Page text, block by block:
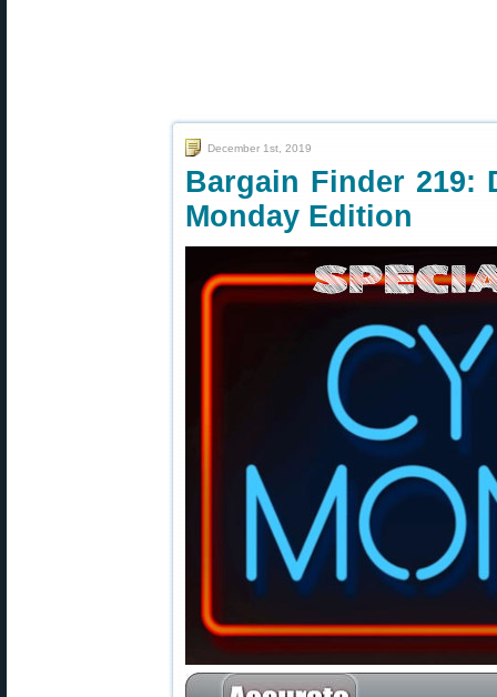
December 1st, 2019
Bargain Finder 219:
Monday Edition